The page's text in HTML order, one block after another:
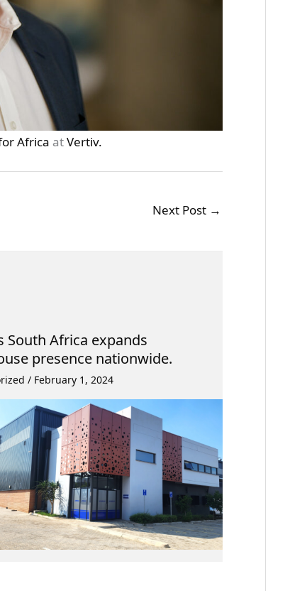
Africa atVertiv.
Next Post →
South Africa expands
presence nationwide.
/ February 1, 2024